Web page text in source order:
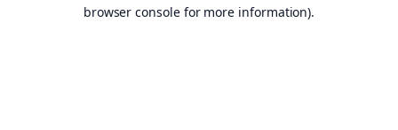
browser console for more information).